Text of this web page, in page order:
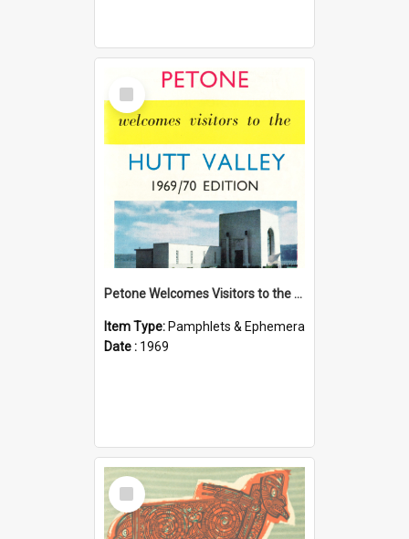
Select
Item
Petone Welcomes Visitors to the Hutt Valley
Item Type: Pamphlets & Ephemera
Date : 1969
Select
Item